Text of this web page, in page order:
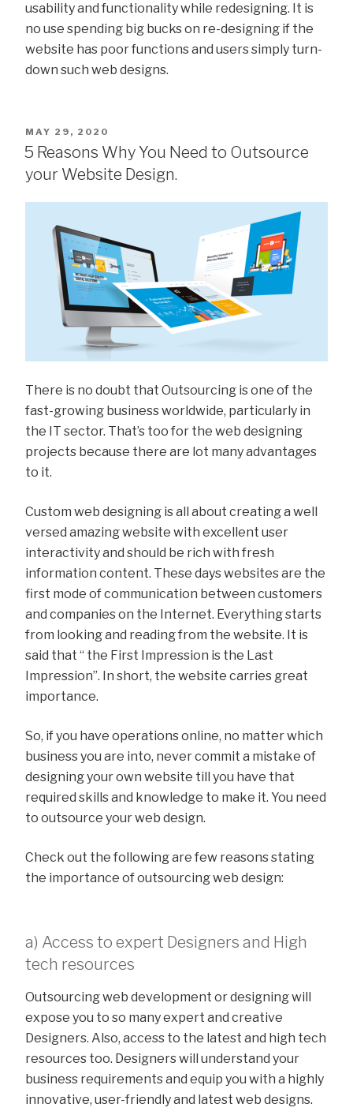
usability and functionality while redesigning. It is
no use spending big bucks on re-designing if the
website has poor functions and users simply turn-
down such web designs.
MAY 29, 2020
5 Reasons Why You Need to Outsource
your Website Design.
There is no doubt that Outsourcing is one of the
fast-growing business worldwide, particularly in
the IT sector. That’s too for the web designing
projects because there are lot many advantages
to it.
Custom web designing is all about creating a well
versed amazing website with excellent user
interactivity and should be rich with fresh
information content. These days websites are the
first mode of communication between customers
and companies on the Internet. Everything starts
from looking and reading from the website. It is
said that “ the First Impression is the Last
Impression”. In short, the website carries great
importance.
So, if you have operations online, no matter which
business you are into, never commit a mistake of
designing your own website till you have that
required skills and knowledge to make it. You need
to outsource your web design.
Check out the following are few reasons stating
the importance of outsourcing web design:
a) Access to expert Designers and High
tech resources
Outsourcing web development or designing will
expose you to so many expert and creative
Designers. Also, access to the latest and high tech
resources too. Designers will understand your
business requirements and equip you with a highly
innovative, user-friendly and latest web designs.